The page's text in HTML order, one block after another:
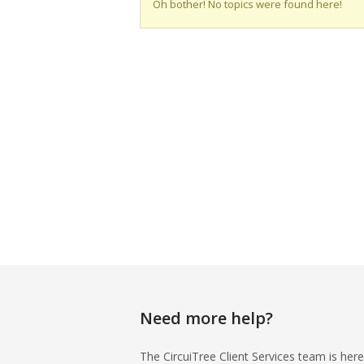
Oh bother! No topics were found here!
Need more help?
The CircuiTree Client Services team is